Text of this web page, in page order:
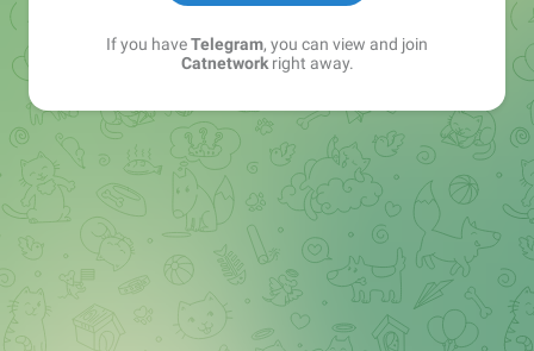
If you haveTelegram, you can view and join
Catnetworkright away.